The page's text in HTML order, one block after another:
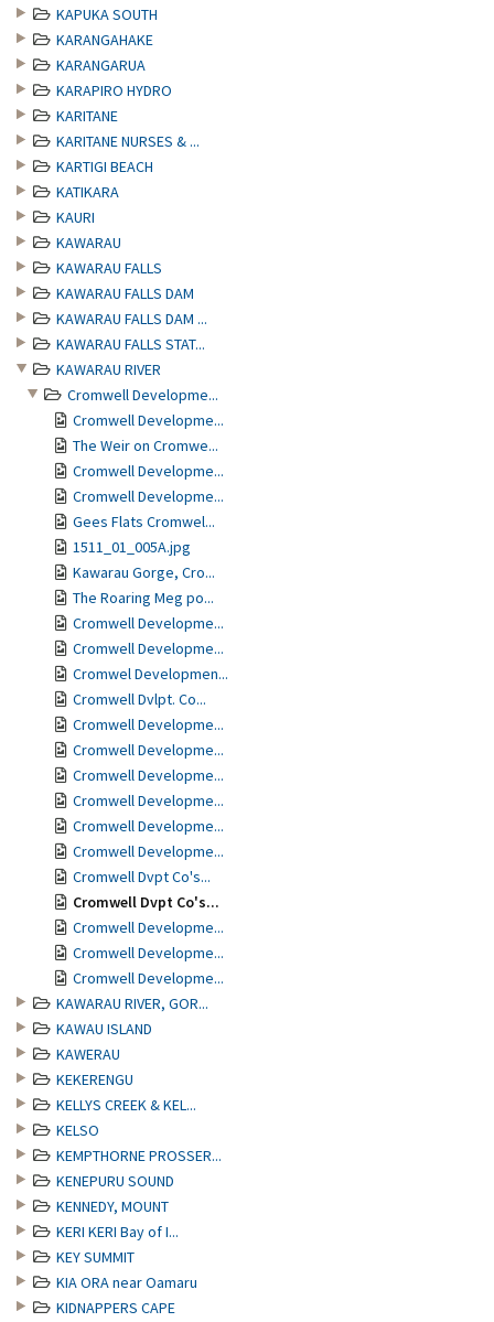
KAPUKA SOUTH
KARANGAHAKE
KARANGARUA
KARAPIRO HYDRO
KARITANE
KARITANE NURSES & ...
KARTIGI BEACH
KATIKARA
KAURI
KAWARAU
KAWARAU FALLS
KAWARAU FALLS DAM
KAWARAU FALLS DAM ...
KAWARAU FALLS STAT...
KAWARAU RIVER
Cromwell Developme...
Cromwell Developme...
The Weir on Cromwe...
Cromwell Developme...
Cromwell Developme...
Gees Flats Cromwel...
1511_01_005A.jpg
Kawarau Gorge, Cro...
The Roaring Meg po...
Cromwell Developme...
Cromwell Developme...
Cromwel Developmen...
Cromwell Dvlpt. Co...
Cromwell Developme...
Cromwell Developme...
Cromwell Developme...
Cromwell Developme...
Cromwell Developme...
Cromwell Developme...
Cromwell Dvpt Co's...
Cromwell Dvpt Co's...
Cromwell Developme...
Cromwell Developme...
Cromwell Developme...
KAWARAU RIVER, GOR...
KAWAU ISLAND
KAWERAU
KEKERENGU
KELLYS CREEK & KEL...
KELSO
KEMPTHORNE PROSSER...
KENEPURU SOUND
KENNEDY, MOUNT
KERI KERI Bay of I...
KEY SUMMIT
KIA ORA near Oamaru
KIDNAPPERS CAPE